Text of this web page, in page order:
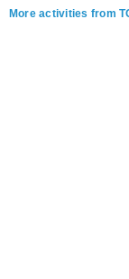
More activities from